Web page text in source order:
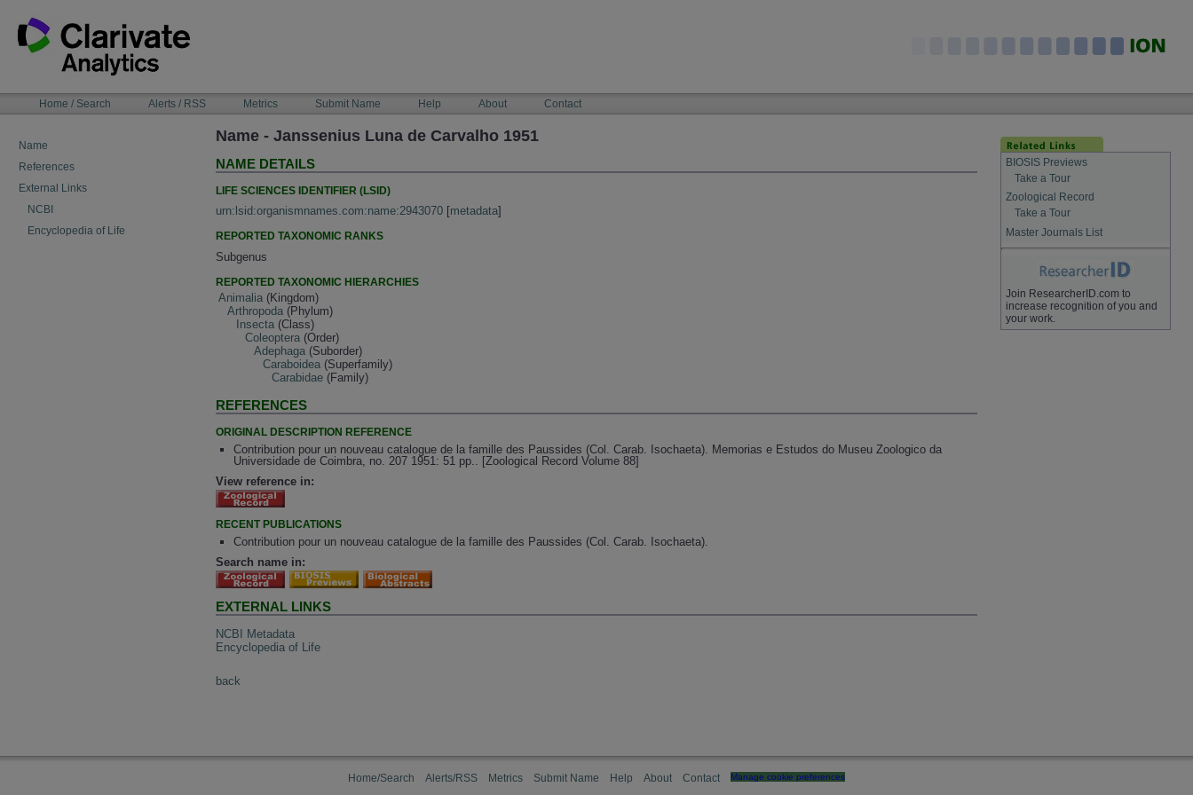
content
NAVIGATIONHome / Search Alerts / RSS Metrics Submit Name Help About Contact
Name
References
External Links
NCBI
Encyclopedia of Life
Name - Janssenius Luna de Carvalho 1951
NAME DETAILS
LIFE SCIENCES IDENTIFIER (LSID)
urn:lsid:organismnames.com:name:2943070 [metadata]
REPORTED TAXONOMIC RANKS
Subgenus
REPORTED TAXONOMIC HIERARCHIES
Animalia (Kingdom)
Arthropoda (Phylum)
Insecta (Class)
Coleoptera (Order)
Adephaga (Suborder)
Caraboidea (Superfamily)
Carabidae (Family)
REFERENCES
ORIGINAL DESCRIPTION REFERENCE
Contribution pour un nouveau catalogue de la famille des Paussides (Col. Carab. Isochaeta). Memorias e Estudos do Museu Zoologico da
Universidade de Coimbra, no. 207 1951: 51 pp.. [Zoological Record Volume 88]
View reference in:
RECENT PUBLICATIONS
Contribution pour un nouveau catalogue de la famille des Paussides (Col. Carab. Isochaeta).
Search name in:
EXTERNAL LINKS
NCBI Metadata
Encyclopedia of Life
back
BIOSIS Previews
Take a Tour
Zoological Record
Take a Tour
Master Journals List
Join ResearcherID.com to
increase recognition of you and
your work.
Home/Search Alerts/RSS Metrics Submit Name Help About Contact Manage cookie preferences